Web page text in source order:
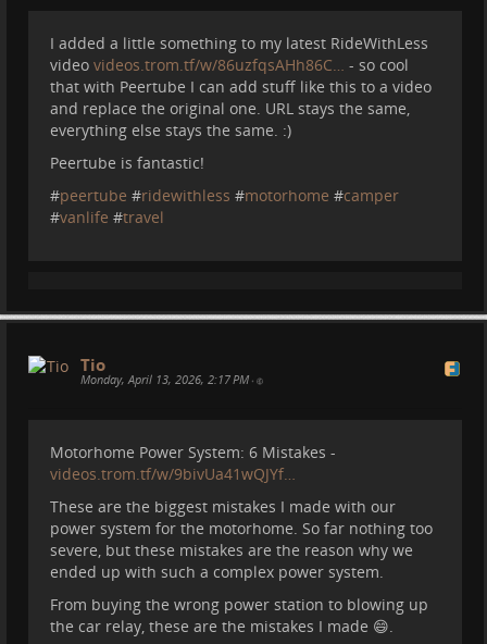
I added a little something to my latest RideWithLess
video videos.trom.tf/w/86uzfqsAHh86C… - so cool
that with Peertube I can add stuff like this to a video
and replace the original one. URL stays the same,
everything else stays the same. :)
Peertube is fantastic!
#peertube #ridewithless #motorhome #camper
#vanlife #travel
Tio
Monday, April 13, 2026, 2:17 PM •
Motorhome Power System: 6 Mistakes -
videos.trom.tf/w/9bivUa41wQJYf…
These are the biggest mistakes I made with our
power system for the motorhome. So far nothing too
severe, but these mistakes are the reason why we
ended up with such a complex power system.
From buying the wrong power station to blowing up
the car relay, these are the mistakes I made 😄.